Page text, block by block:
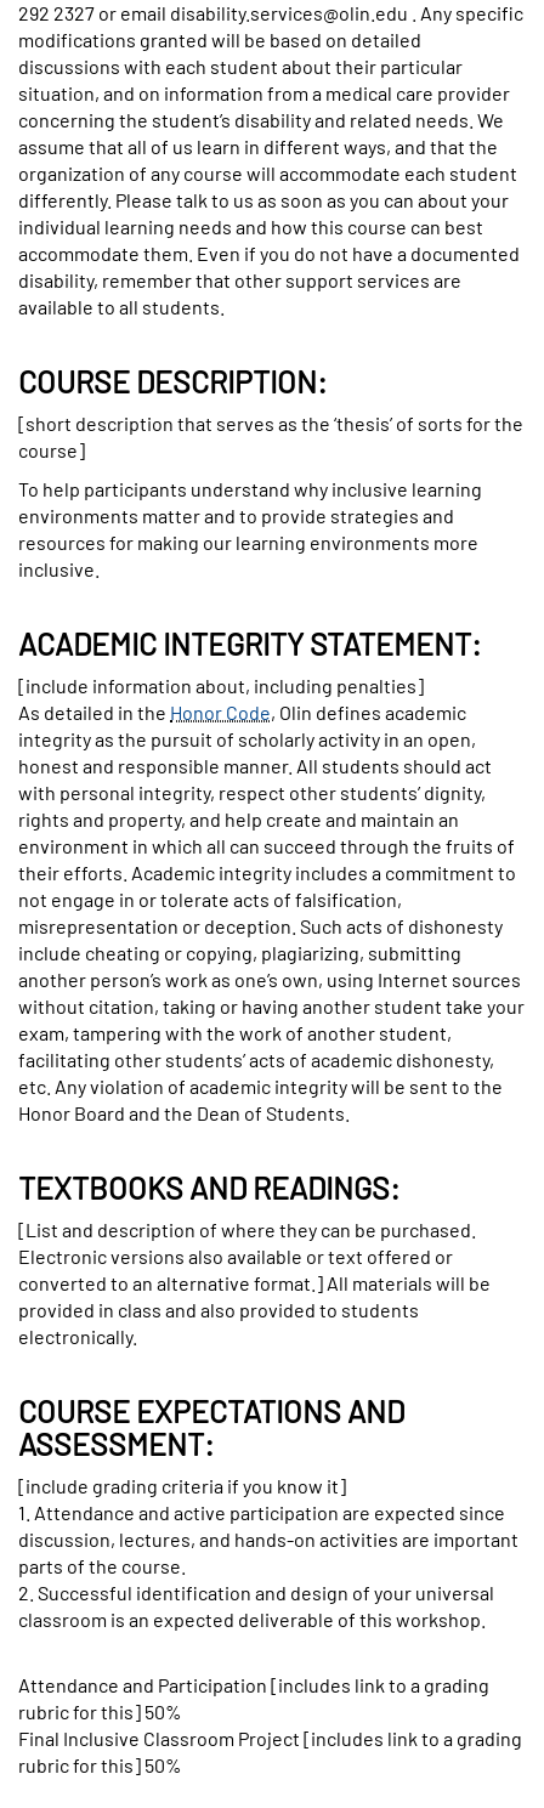
292 2327 or email disability.services@olin.edu . Any specific
modifications granted will be based on detailed
discussions with each student about their particular
situation, and on information from a medical care provider
concerning the student’s disability and related needs. We
assume that all of us learn in different ways, and that the
organization of any course will accommodate each student
differently. Please talk to us as soon as you can about your
individual learning needs and how this course can best
accommodate them. Even if you do not have a documented
disability, remember that other support services are
available to all students.
COURSE DESCRIPTION:
[short description that serves as the ‘thesis’ of sorts for the
course]
To help participants understand why inclusive learning
environments matter and to provide strategies and
resources for making our learning environments more
inclusive.
ACADEMIC INTEGRITY STATEMENT:
[include information about, including penalties]
As detailed in the Honor Code, Olin defines academic
integrity as the pursuit of scholarly activity in an open,
honest and responsible manner. All students should act
with personal integrity, respect other students’ dignity,
rights and property, and help create and maintain an
environment in which all can succeed through the fruits of
their efforts. Academic integrity includes a commitment to
not engage in or tolerate acts of falsification,
misrepresentation or deception. Such acts of dishonesty
include cheating or copying, plagiarizing, submitting
another person’s work as one’s own, using Internet sources
without citation, taking or having another student take your
exam, tampering with the work of another student,
facilitating other students’ acts of academic dishonesty,
etc. Any violation of academic integrity will be sent to the
Honor Board and the Dean of Students.
TEXTBOOKS AND READINGS:
[List and description of where they can be purchased.
Electronic versions also available or text offered or
converted to an alternative format.] All materials will be
provided in class and also provided to students
electronically.
COURSE EXPECTATIONS AND
ASSESSMENT:
[include grading criteria if you know it]
1. Attendance and active participation are expected since
discussion, lectures, and hands-on activities are important
parts of the course.
2. Successful identification and design of your universal
classroom is an expected deliverable of this workshop.
Attendance and Participation [includes link to a grading
rubric for this] 50%
Final Inclusive Classroom Project [includes link to a grading
rubric for this] 50%